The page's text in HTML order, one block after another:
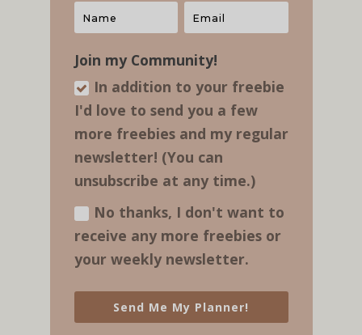
Join my Community!
In addition to your freebie
I'd love to send you a few
more freebies and my regular​
newsletter! (You can
unsubscribe at any time.)
No thanks, I don't want to
receive any more freebies or
your weekly newsletter.
Send Me My Planner!